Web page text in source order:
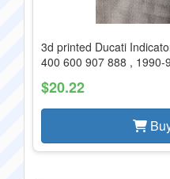
3d printed Ducati
400 600 907 888 , 1990-
$20.22